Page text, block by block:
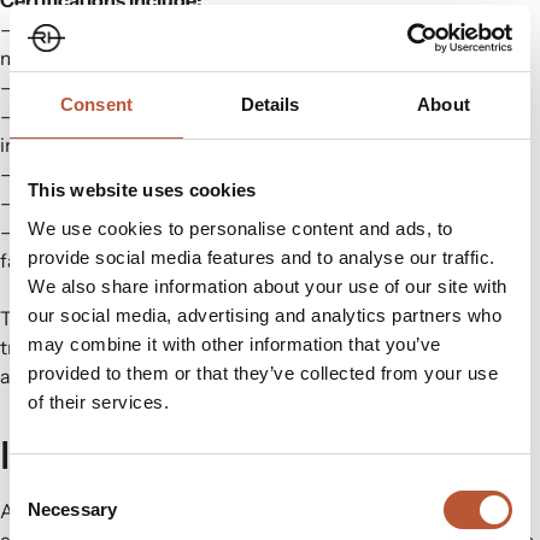
Consent Details About
This website uses cookies
We use cookies to personalise content and ads, to
provide social media features and to analyse our traffic.
We also share information about your use of our site with
our social media, advertising and analytics partners who
may combine it with other information that you’ve
provided to them or that they’ve collected from your use
of their services.
Selection
Necessary
– FSC – Responsible sourcing of paper and pulp-based
materials
– GRS – Verification of recycled input content
– OEKO-TEX – Human-ecological safety for the textile
industry
– Bluesign – Resource efficiency and chemical integrity
– Cradle to Cradle – Circular design for end-of-life safety
– Higg Index – Sustainability benchmarking at material and
facility level
These certifications are part of an ongoing investment in
training and material development. They help clients stay
ahead of changing legislations and expectations.
Innovation, Powered by People
Across the hubs, we maintain a culture of quality, care, and